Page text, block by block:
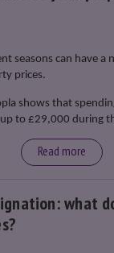
seasons can have a
prices.
shows that
to £29,000 during
Read more
what